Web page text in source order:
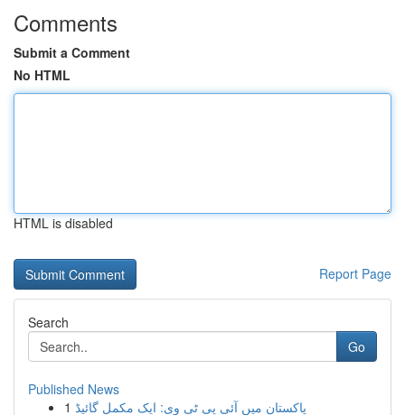
Comments
Submit a Comment
No HTML
HTML is disabled
Report Page
Search
Go
Published News
1 پاکستان میں آئی پی ٹی وی: ایک مکمل گائیڈ